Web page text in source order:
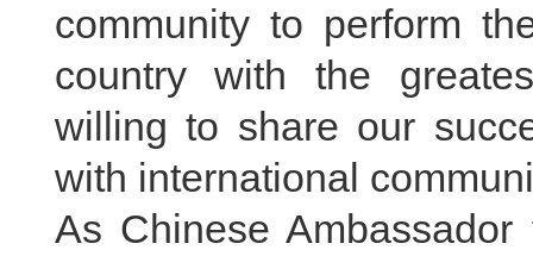
community to perform
country with the
willing to share our
with international
As Chinese